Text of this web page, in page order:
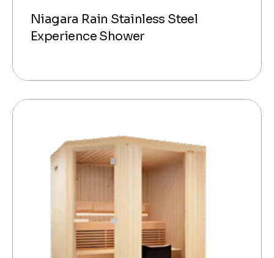
Niagara Rain Stainless Steel
Experience Shower